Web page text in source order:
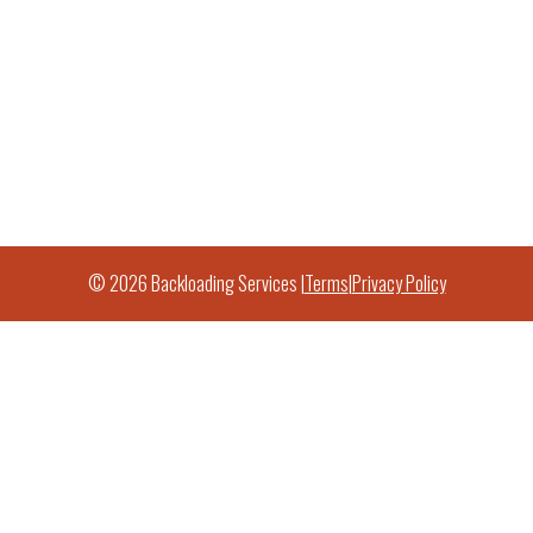
© 2026 Backloading Services |Terms|Privacy Policy